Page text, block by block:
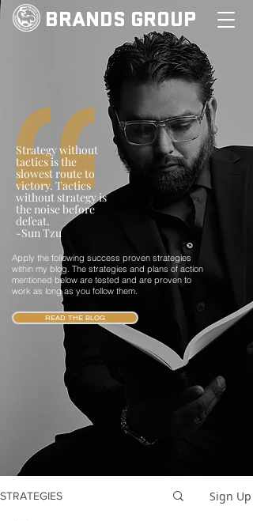
BRANDS GROUP
Strategy without
tactics is the
slowest route to
victory. Tactics
without strategy is
the noise before
defeat.
-Sun Tzu
Apply the following success proven strategies
within my blog. The strategies and plans of action
mentioned below are tested and are proven to
work as long as you follow them.
READ THE BLOG
STRATEGIES Sign Up